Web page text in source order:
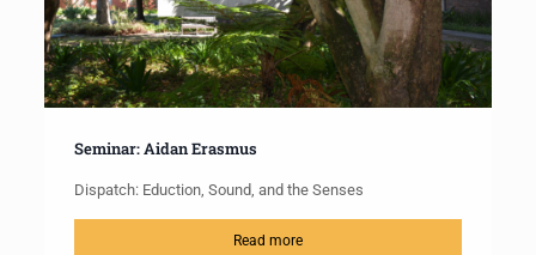
Seminar: Aidan Erasmus
Dispatch: Eduction, Sound, and the Senses
Read more